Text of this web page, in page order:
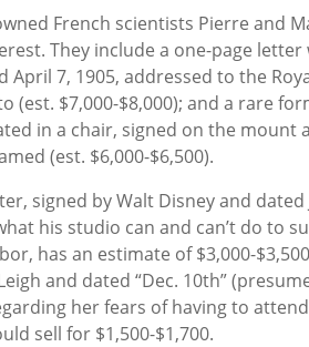
French scientists Pierre and
They include a one-page
April 7, 1905, addressed to the
(est. $7,000-$8,000); and a rare
in a chair, signed on the mount
(est. $6,000-$6,500).
signed by Walt Disney and dated
his studio can and can’t do to
has an estimate of $3,000-
and dated “Dec. 10th”
her fears of having to
sell for $1,500-$1,700.